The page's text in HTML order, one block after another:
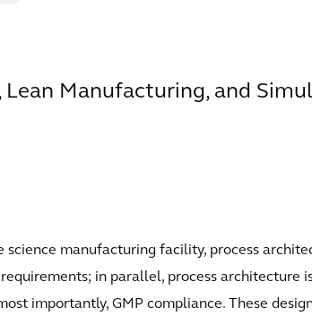
Manufacturing, and
manufacturing facility, process
in parallel, process architecture
importantly, GMP compliance. These